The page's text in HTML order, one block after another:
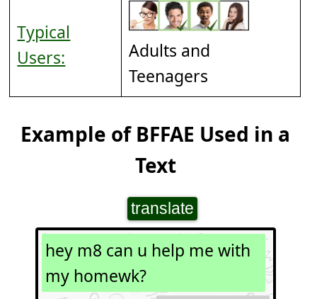
Typical
Users:
Adults and
Teenagers
Example of BFFAE Used in a
Text
translate
hey m8 can u help me with
my homewk?